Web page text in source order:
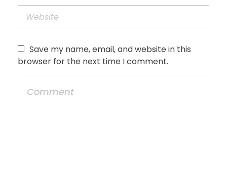
Save my name, email, and website in this
browser for the next time I comment.